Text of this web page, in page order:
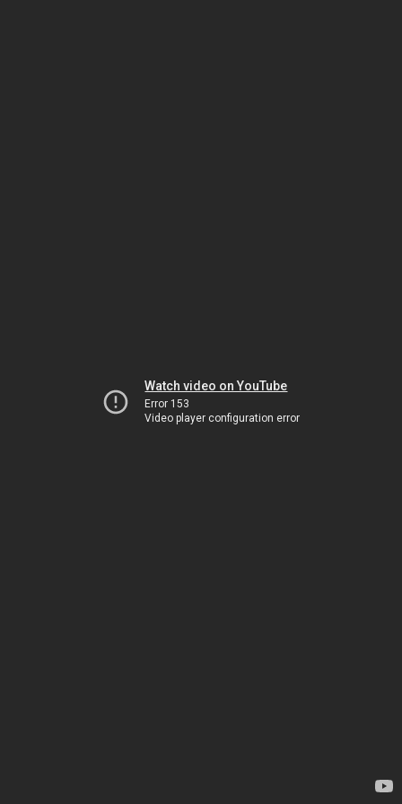
Watch video on YouTube
Error 153
Video player configuration error